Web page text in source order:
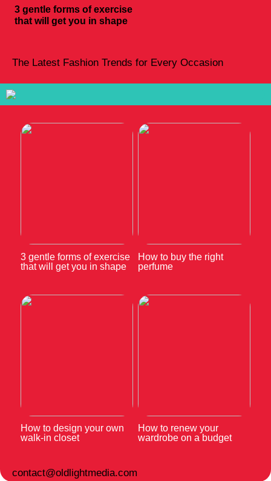
3 gentle forms of exercise
that will get you in shape
The Latest Fashion Trends for Every Occasion
3 gentle forms of exercise
that will get you in shape
How to buy the right
perfume
How to design your own
walk-in closet
How to renew your
wardrobe on a budget
contact@oldlightmedia.com